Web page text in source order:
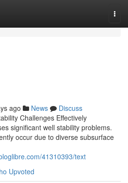
ago News
Discuss
Challenges Effectively
significant well stability problems.
occur due to diverse subsurface
41310393/text
Upvoted